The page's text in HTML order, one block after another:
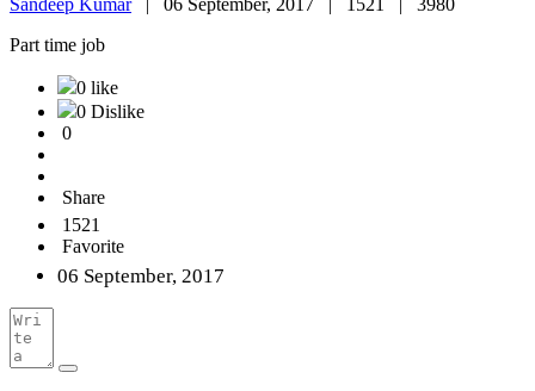
Sandeep Kumar| 06 September, 2017 | 1521 | 3980
Part time job
0 like
0 Dislike
0
Share
1521
Favorite
06 September, 2017